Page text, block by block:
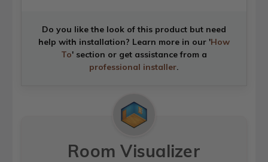
Do you like the look of this product but need
help with installation? Learn more in our 'How
To' section or get assistance from a
professional installer.
Room Visualizer